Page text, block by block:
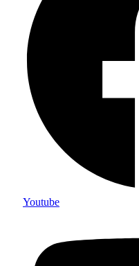
Youtube